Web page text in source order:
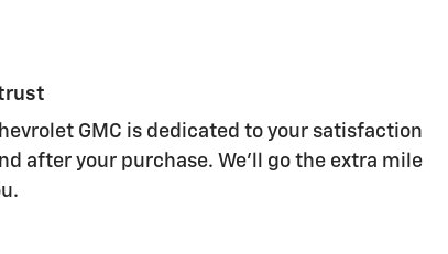
GMC is dedicated to your satisfaction
after your purchase. We'll go the extra mile